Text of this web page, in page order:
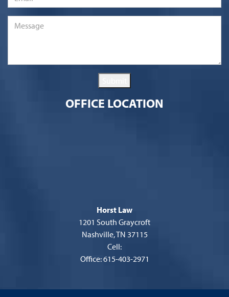
Message
OFFICE LOCATION
Horst Law
1201 South Graycroft
Nashville, TN 37115
Cell:
Office: 615-403-2971